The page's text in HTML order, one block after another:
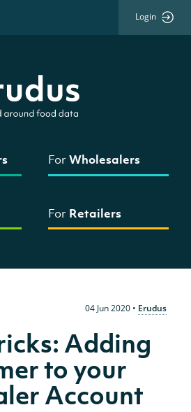
Login
ForWholesalers
For Retailers
04 Jun 2020• Erudus
Adding
to your
Account